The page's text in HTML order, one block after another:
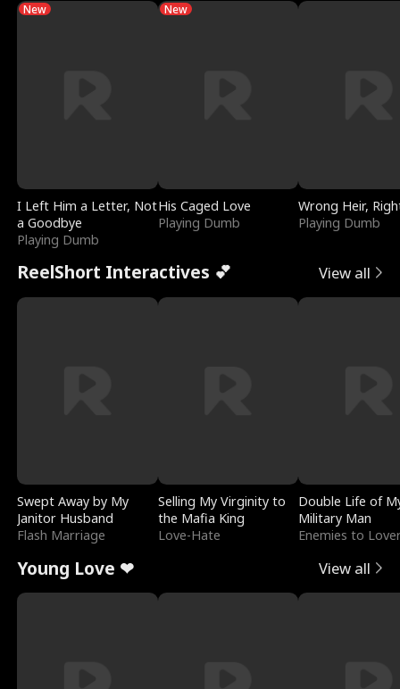
New
I Left Him a Letter, Not
a Goodbye
Playing Dumb
New
His Caged Love
Playing Dumb
Wrong Heir,
Playing Dumb
ReelShort Interactives 💕 View all
Swept Away by My
Janitor Husband
Flash Marriage
Selling My Virginity to
the Mafia King
Love-Hate
Double Life of
Military Man
Enemies to
Young Love ❤ View all